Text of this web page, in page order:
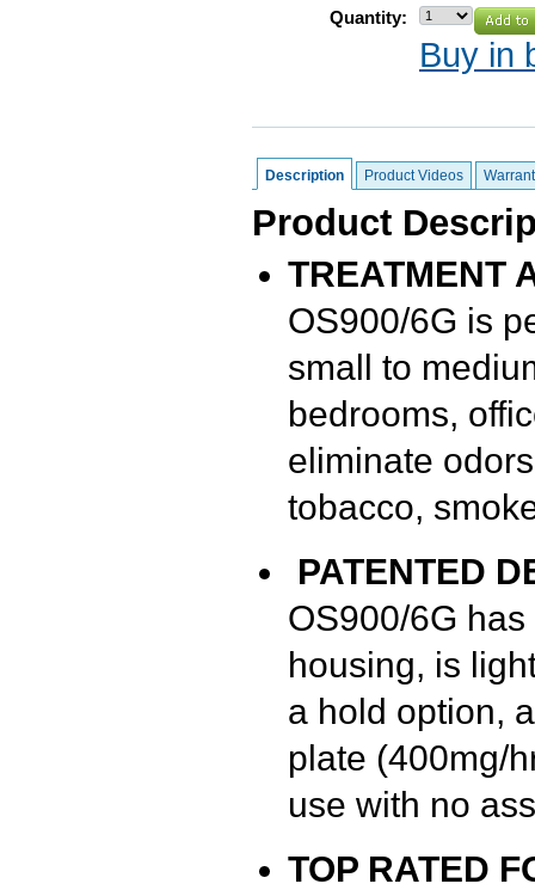
Quantity:
Buy in
Description Product Videos
Product
TREATMENT
OS900/6G is
small to
bedrooms,
eliminate
tobacco,
PATENTED
OS900/6G
housing, is
a hold option,
plate (400mg/
use with no
TOP RATED